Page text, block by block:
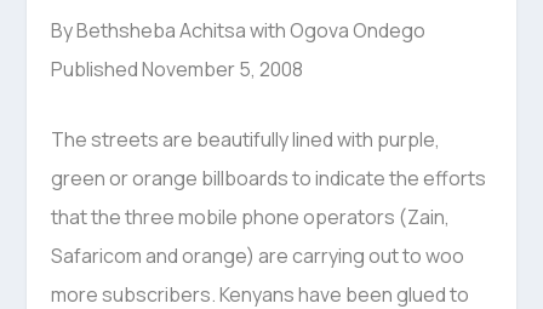
By Bethsheba Achitsa with Ogova Ondego
Published November 5, 2008
The streets are beautifully lined with purple,
green or orange billboards to indicate the efforts
that the three mobile phone operators (Zain,
Safaricom and orange) are carrying out to woo
more subscribers. Kenyans have been glued to